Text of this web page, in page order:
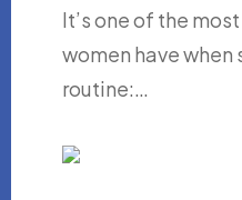
It’s one of the
women have
routine:…